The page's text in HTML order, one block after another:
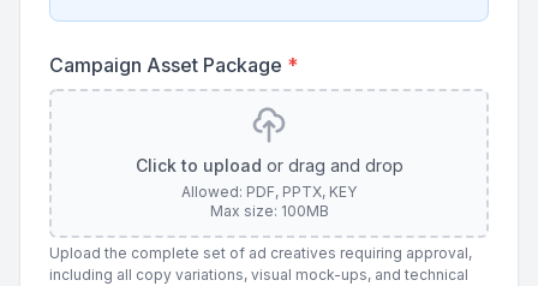
Campaign Asset Package *
Click to upload or drag and drop
Allowed: PDF, PPTX, KEY
Max size: 100MB
Upload the complete set of ad creatives requiring approval,
including all copy variations, visual mock-ups, and technical